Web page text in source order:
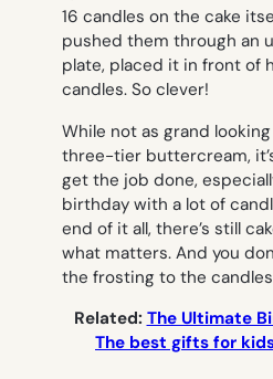
16 candles on the cake
pushed them through an
plate, placed it in front of
candles. So clever!
While not as grand
three-tier buttercream,
get the job done,
birthday with a lot of
end of it all, there’s still
what matters. And you
the frosting to the
Related: The Ultimate
The best gifts for